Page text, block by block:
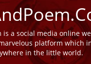
is a social media online
platform which
in the little world.